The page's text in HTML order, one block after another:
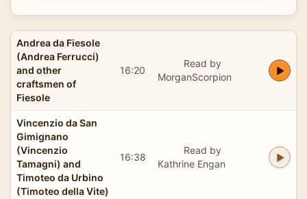
Andrea da Fiesole
(Andrea Ferrucci)
and other
craftsmen of
Fiesole
16:20
Read by
MorganScorpion
Vincenzio da San
Gimignano
(Vincenzio
Tamagni) and
Timoteo da Urbino
(Timoteo della Vite)
16:38
Read by
Kathrine Engan